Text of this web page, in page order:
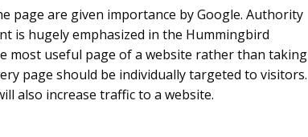
page are given importance by Google. Authority
is hugely emphasized in the Hummingbird
most useful page of a website rather than taking
page should be individually targeted to visitors.
also increase traffic to a website.